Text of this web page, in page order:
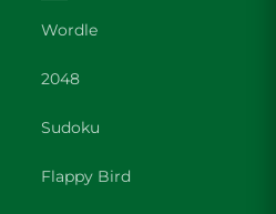
Wordle
2048
Sudoku
Flappy Bird